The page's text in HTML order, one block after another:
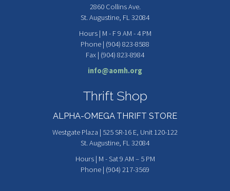
2860 Collins Ave.
St. Augustine, FL 32084
Hours | M - F 9 AM - 4 PM
Phone | (904) 823-8588
Fax | (904) 823-8984
info@aomh.org
Thrift Shop
ALPHA-OMEGA THRIFT STORE
Westgate Plaza | 525 SR-16 E, Unit 120-122
St. Augustine, FL 32084
Hours | M - Sat 9 AM – 5 PM
Phone | (904) 217-3569